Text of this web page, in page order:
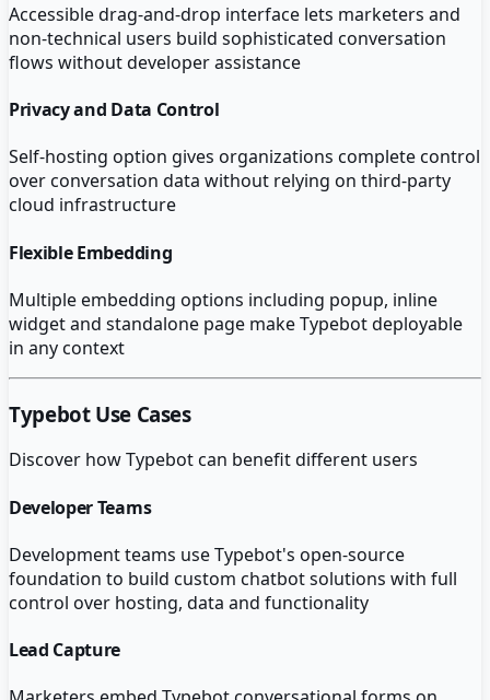
Accessible drag-and-drop interface lets marketers and
non-technical users build sophisticated conversation
flows without developer assistance
Privacy and Data Control
Self-hosting option gives organizations complete control
over conversation data without relying on third-party
cloud infrastructure
Flexible Embedding
Multiple embedding options including popup, inline
widget and standalone page make Typebot deployable
in any context
TypebotUse Cases
Discover howTypebotcan benefit different users
Developer Teams
Development teams use Typebot's open-source
foundation to build custom chatbot solutions with full
control over hosting, data and functionality
Lead Capture